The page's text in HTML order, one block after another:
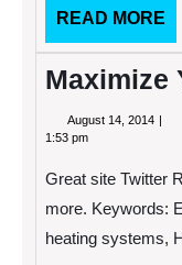
READ MORE
Maximize
August 14, 2014
1:53 pm
Great site Twitter
more. Keywords:
heating systems,